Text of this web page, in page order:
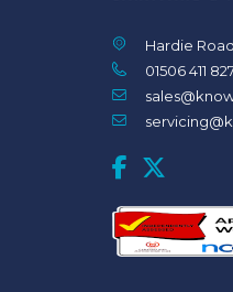
Hardie
01506 411